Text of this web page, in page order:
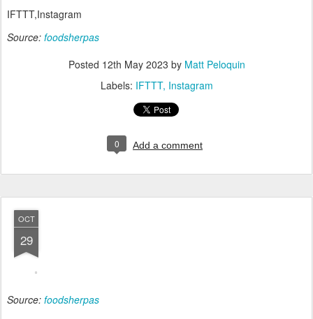
IFTTT,Instagram
Source: foodsherpas
Posted 12th May 2023 by Matt Peloquin
Labels: IFTTT Instagram
0 Add a comment
OCT
29
Source: foodsherpas